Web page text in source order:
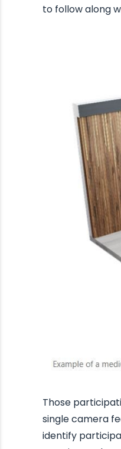
to follow along
Those
single camera
identify